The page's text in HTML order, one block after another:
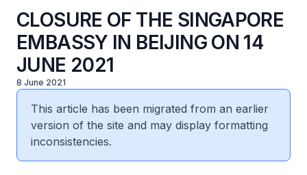
CLOSURE OF THE SINGAPORE
EMBASSY IN BEIJING ON 14
JUNE 2021
8 June 2021
This article has been migrated from an earlier
version of the site and may display formatting
inconsistencies.